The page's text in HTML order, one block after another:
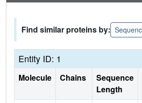
Find similar proteins by:
Entity ID: 1
Molecule Chains
Sequence
Length